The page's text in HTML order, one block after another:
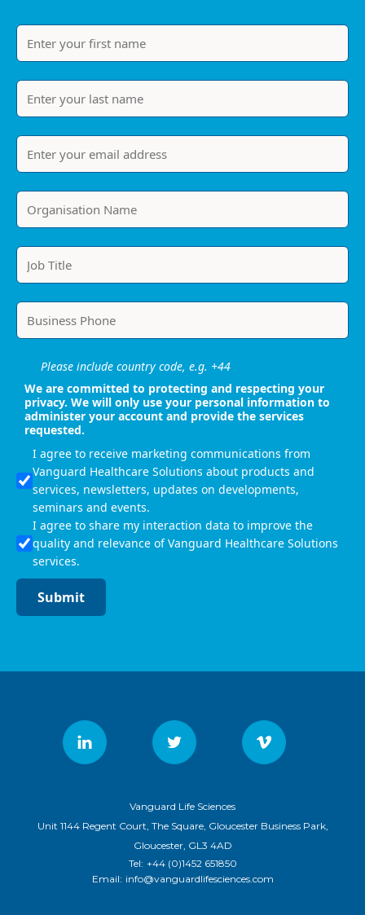
Please include country code, e.g. +44
We are committed to protecting and respecting your
privacy. We will only use your personal information to
administer your account and provide the services
requested.
I agree to receive marketing communications from
Vanguard Healthcare Solutions about products and
services, newsletters, updates on developments,
seminars and events.
I agree to share my interaction data to improve the
quality and relevance of Vanguard Healthcare Solutions
services.
Submit
Vanguard Life Sciences
Unit 1144 Regent Court, The Square, Gloucester Business Park,
Gloucester, GL3 4AD
Tel: +44 (0)1452 651850
Email: info@vanguardlifesciences.com